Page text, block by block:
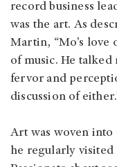
record business
was the art. As
Martin, “Mo’s love
of music. He talked
fervor and
discussion of
Art was woven into
he regularly visited